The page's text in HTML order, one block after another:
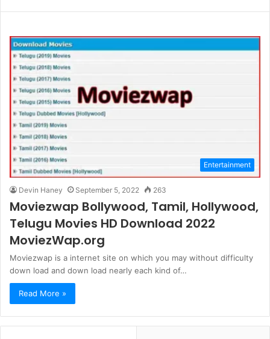
Entertainment
Devin Haney September 5, 2022 263
Moviezwap Bollywood, Tamil, Hollywood,
Telugu Movies HD Download 2022
MoviezWap.org
Moviezwap is a internet site on which you may without difficulty
down load and down load nearly each kind of…
Read More »